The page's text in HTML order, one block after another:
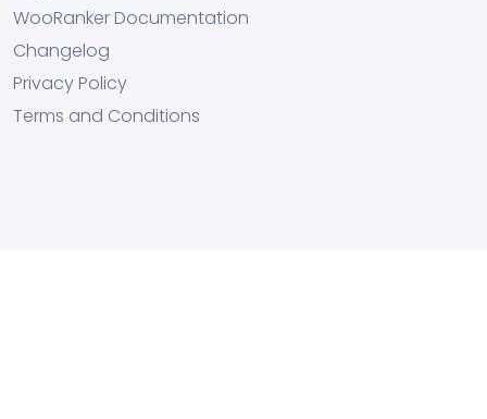
WooRanker Documentation
Changelog
Privacy Policy
Terms and Conditions